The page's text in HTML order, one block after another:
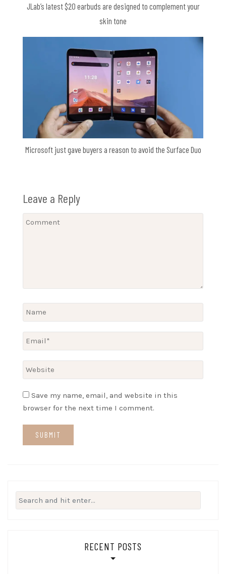
JLab’s latest $20 earbuds are designed to complement your
skin tone
Microsoft just gave buyers a reason to avoid the Surface Duo
Leave a Reply
Save my name, email, and website in this
browser for the next time I comment.
Search
for:
RECENT POSTS